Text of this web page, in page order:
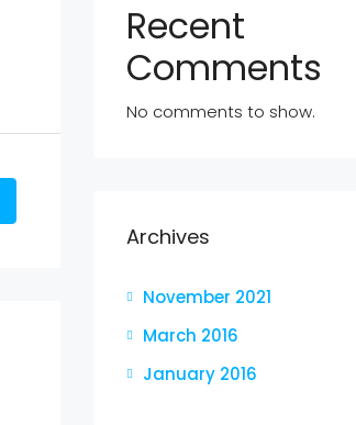
Recent
Comments
No comments to show.
Archives
November 2021
March 2016
January 2016